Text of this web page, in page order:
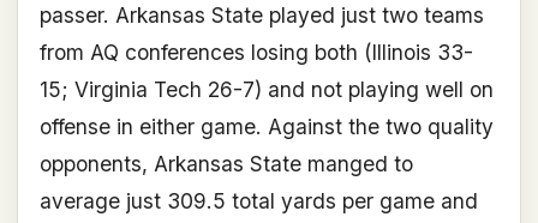
passer. Arkansas State played just two teams
from AQ conferences losing both (Illinois 33-
15; Virginia Tech 26-7) and not playing well on
offense in either game. Against the two quality
opponents, Arkansas State manged to
average just 309.5 total yards per game and